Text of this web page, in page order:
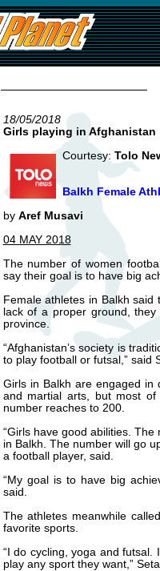
18/05/2018
Girls playing in Afghanistan
Courtesy: Tolo
Balkh Female
by Aref Musavi
04 MAY 2018
The number of women
say their goal is to have big
Female athletes in Balkh
lack of a proper ground,
province.
“Afghanistan’s society is
to play football or futsal,” said
Girls in Balkh are engaged in
and martial arts, but most
number reaches to 200.
“Girls have good abilities.
in Balkh. The number will go
a football player, said.
“My goal is to have big
said.
The athletes meanwhile
favorite sports.
“I do cycling, yoga and futsal.
play any sport they want,”